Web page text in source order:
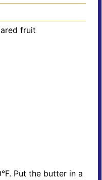
fruit
Put the butter in a